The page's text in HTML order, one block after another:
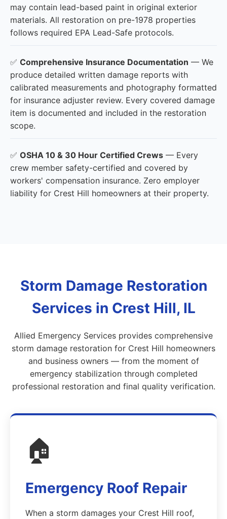
may contain lead-based paint in original exterior
materials. All restoration on pre-1978 properties
follows required EPA Lead-Safe protocols.
✅ Comprehensive Insurance Documentation — We
produce detailed written damage reports with
calibrated measurements and photography formatted
for insurance adjuster review. Every covered damage
item is documented and included in the restoration
scope.
✅ OSHA 10 & 30 Hour Certified Crews — Every
crew member safety-certified and covered by
workers' compensation insurance. Zero employer
liability for Crest Hill homeowners at their property.
Storm Damage Restoration
Services in Crest Hill, IL
Allied Emergency Services provides comprehensive
storm damage restoration for Crest Hill homeowners
and business owners — from the moment of
emergency stabilization through completed
professional restoration and final quality verification.
🏠
Emergency Roof Repair
When a storm damages your Crest Hill roof,